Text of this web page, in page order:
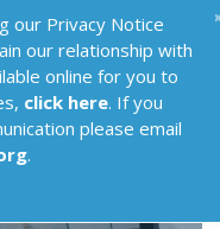
our Privacy Notice
our relationship with
online for you to
click here. If you
please email
.